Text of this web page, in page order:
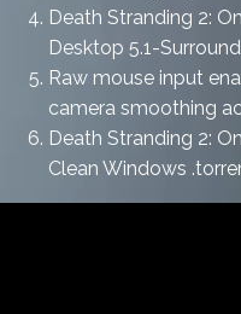
Death Stranding 2:
Desktop 5.1-
Raw mouse input
camera smoothing
Death Stranding 2:
Clean Windows